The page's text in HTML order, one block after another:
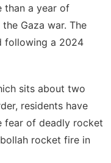
than a year of
Gaza war. The
following a 2024
sits about two
residents have
fear of deadly rocket
rocket fire in